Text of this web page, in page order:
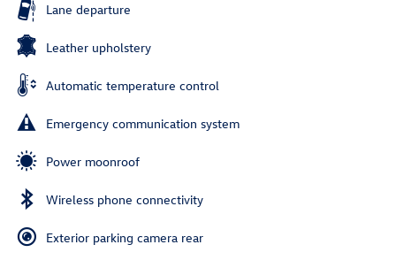
Lane departure
Leather upholstery
Automatic temperature control
Emergency communication system
Power moonroof
Wireless phone connectivity
Exterior parking camera rear